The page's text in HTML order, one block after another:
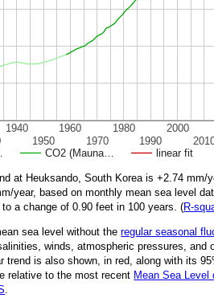
CO2 (Mauna… linear fit
1940
1950
1960
1970
1980
1990
2000
at Heuksando, South Korea is+2.74 mm/
year, based on monthly mean sea level
to a change of0.90 feet in 100 years. (
sea level without theregular seasonal
winds, atmospheric pressures, and
trend is also shown, in red, along with its
relative to the most recent Mean Sea Level
.